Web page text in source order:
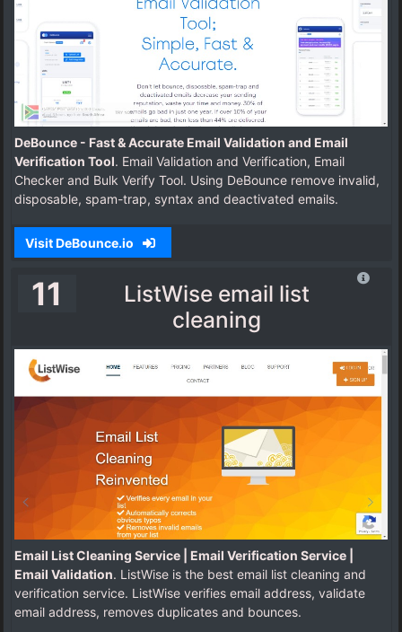
DeBounce - Fast & Accurate Email Validation and Email
Verification Tool. Email Validation and Verification, Email
Checker and Bulk Verify Tool. Using DeBounce remove invalid,
disposable, spam-trap, syntax and deactivated emails.
Visit DeBounce.io
11
ListWise email list
cleaning
Email List Cleaning Service | Email Verification Service |
Email Validation. ListWise is the best email list cleaning and
verification service. ListWise verifies email address, validate
email address, removes duplicates and bounces.